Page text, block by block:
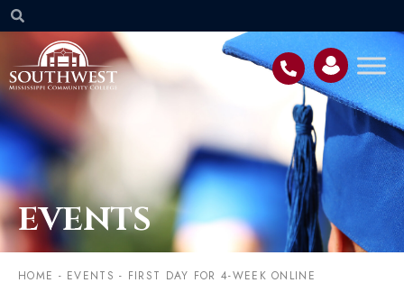
EVENTS
HOME - EVENTS - FIRST DAY FOR 4-WEEK ONLINE